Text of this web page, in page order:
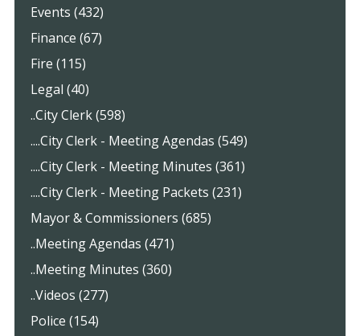
Events (432)
Finance (67)
Fire (115)
Legal (40)
..City Clerk (598)
....City Clerk - Meeting Agendas (549)
....City Clerk - Meeting Minutes (361)
....City Clerk - Meeting Packets (231)
Mayor & Commissioners (685)
..Meeting Agendas (471)
..Meeting Minutes (360)
..Videos (277)
Police (154)